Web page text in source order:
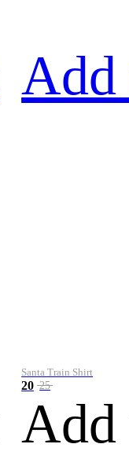
Add
Santa Train Shirt
20 25
Add